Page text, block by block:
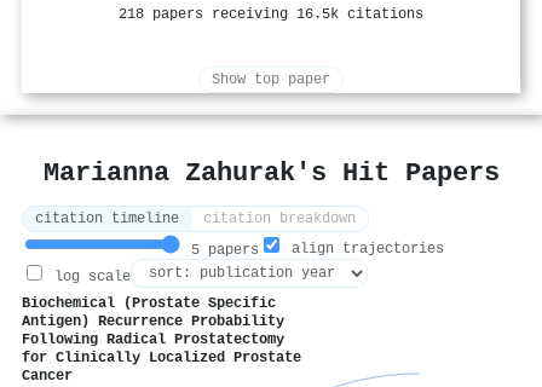
218 papers receiving 16.5k citations
Show top paper
Marianna Zahurak's Hit Papers
citation timeline
citation breakdown
5 papers
align trajectories
log scale
Biochemical (Prostate Specific
Antigen) Recurrence Probability
Following Radical Prostatectomy
for Clinically Localized Prostate
Cancer